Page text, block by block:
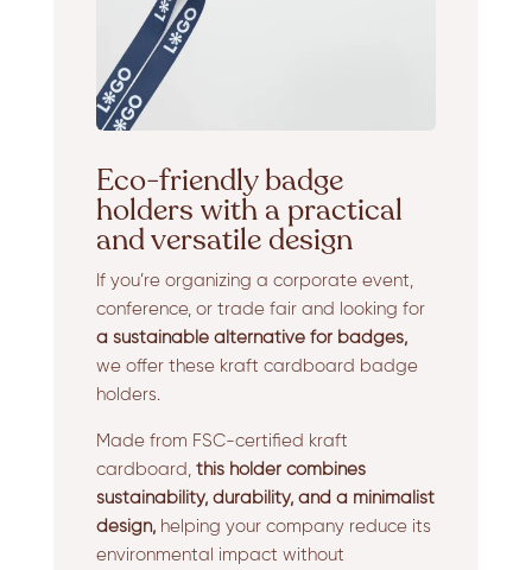
Eco-friendly badge
holders with a practical
and versatile design
If you’re organizing a corporate event,
conference, or trade fair and looking for
a sustainable alternative for badges,
we offer these kraft cardboard badge
holders.
Made from FSC-certified kraft
cardboard, this holder combines
sustainability, durability, and a minimalist
design,helping your company reduce its
environmental impact without